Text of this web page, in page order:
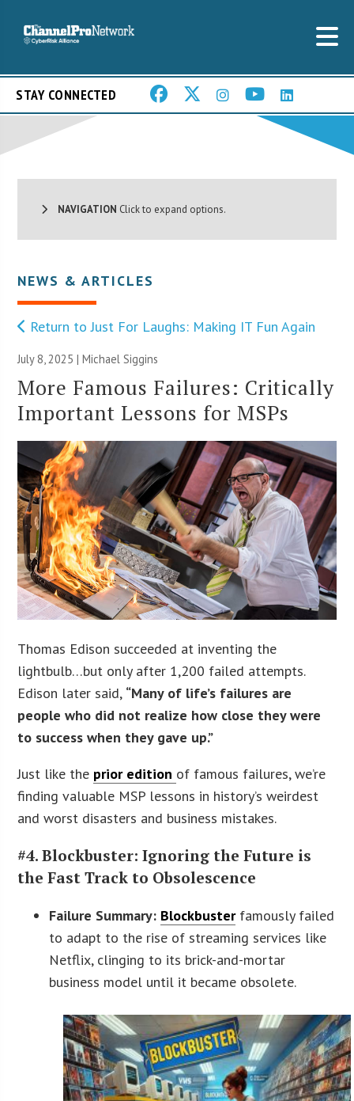
STAY CONNECTED
NAVIGATION Click to expand options.
NEWS & ARTICLES
Return to Just For Laughs: Making IT Fun Again
July 8, 2025 |Michael Siggins
More Famous Failures: Critically
Important Lessons for MSPs
Thomas Edison succeeded at inventing the
lightbulb…but only after 1,200 failed attempts.
Edison later said, “Many of life’s failures are
people who did not realize how close they were
to success when they gave up.”
Just like the prior edition of famous failures, we’re
finding valuable MSP lessons in history’s weirdest
and worst disasters and business mistakes.
#4. Blockbuster: Ignoring the Future is
the Fast Track to Obsolescence
Failure Summary: Blockbusterfamously failed
to adapt to the rise of streaming services like
Netflix, clinging to its brick-and-mortar
business model until it became obsolete.